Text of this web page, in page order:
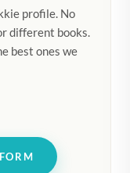
profile. No
different books.
best ones we